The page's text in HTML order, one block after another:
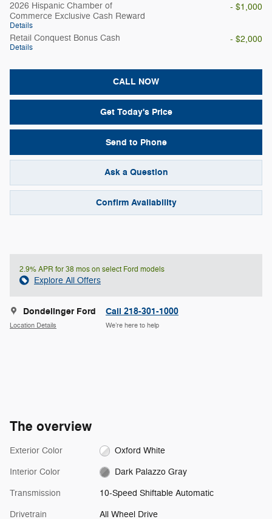
2026 Hispanic Chamber of
Commerce Exclusive Cash Reward
Details
- $1,000
Retail Conquest Bonus Cash
Details
- $2,000
CALL NOW
Get Today's Price
Send to Phone
Ask a Question
Confirm Availability
2.9% APR for 38 mos on select Ford models
Explore All Offers
Dondelinger Ford
Location Details
Call 218-301-1000
We’re here to help
The overview
Exterior Color Oxford White
Interior Color Dark Palazzo Gray
Transmission 10-Speed Shiftable Automatic
Drivetrain All Wheel Drive